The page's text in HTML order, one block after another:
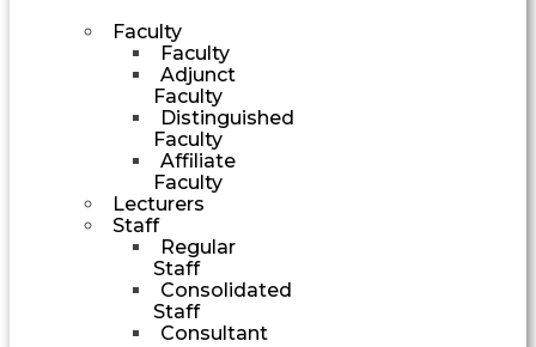
Faculty
Faculty
Adjunct
Faculty
Distinguished
Faculty
Affiliate
Faculty
Lecturers
Staff
Regular
Staff
Consolidated
Staff
Consultant